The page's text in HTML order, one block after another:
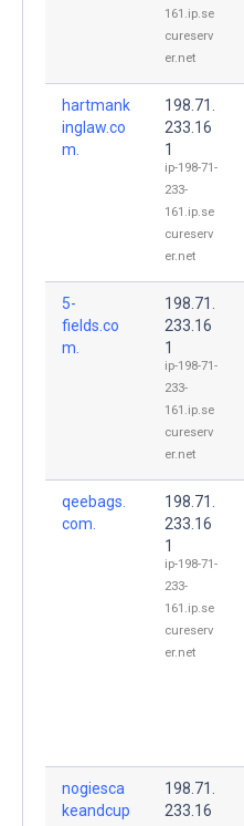
161.ip.se
cureserv
er.net
hartmank
inglaw.co
m.
198.71.
233.16
1
ip-198-71-
233-
161.ip.se
cureserv
er.net
5-
fields.co
m.
198.71.
233.16
1
ip-198-71-
233-
161.ip.se
cureserv
er.net
qeebags.
com.
198.71.
233.16
1
ip-198-71-
233-
161.ip.se
cureserv
er.net
nogiesca
keandcup
198.71.
233.16